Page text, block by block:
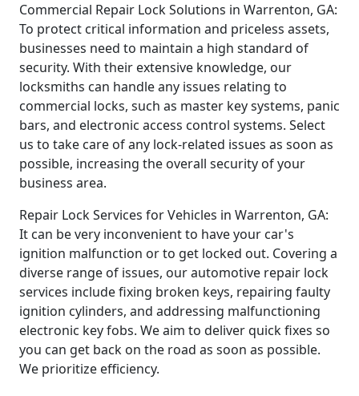
Commercial Repair Lock Solutions in Warrenton, GA:
To protect critical information and priceless assets,
businesses need to maintain a high standard of
security. With their extensive knowledge, our
locksmiths can handle any issues relating to
commercial locks, such as master key systems, panic
bars, and electronic access control systems. Select
us to take care of any lock-related issues as soon as
possible, increasing the overall security of your
business area.
Repair Lock Services for Vehicles in Warrenton, GA:
It can be very inconvenient to have your car's
ignition malfunction or to get locked out. Covering a
diverse range of issues, our automotive repair lock
services include fixing broken keys, repairing faulty
ignition cylinders, and addressing malfunctioning
electronic key fobs. We aim to deliver quick fixes so
you can get back on the road as soon as possible.
We prioritize efficiency.